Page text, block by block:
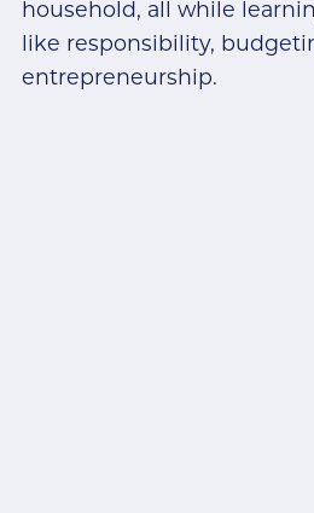
household, all while
like responsibility,
entrepreneurship.